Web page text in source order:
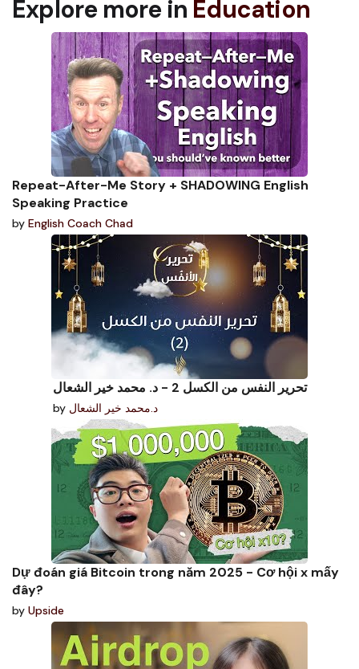
Explore more in Education
Repeat-After-Me Story + SHADOWING English
Speaking Practice
by English Coach Chad
تحرير النفس من الكسل 2 - د. محمد خير الشعال
by د.محمد خير الشعال
Dự đoán giá Bitcoin trong năm 2025 - Cơ hội x mấy
đây?
by Upside